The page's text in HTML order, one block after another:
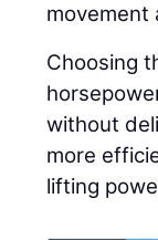
movement
Choosing
without
more
lifting